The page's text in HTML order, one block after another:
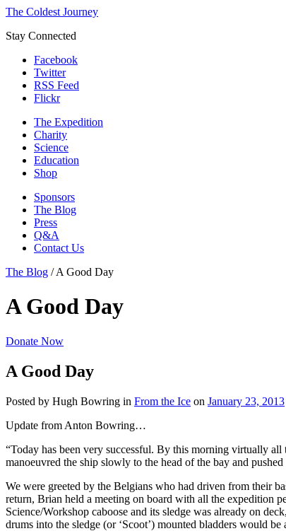
The Coldest Journey
Stay Connected
Facebook
Twitter
RSS Feed
Flickr
The Expedition
Charity
Science
Education
Shop
Sponsors
The Blog
Press
Q&A
Contact Us
The Blog /A Good Day
A Good Day
Donate Now
A Good Day
Posted by Hugh Bowring in From the Ice on January 23, 2013
Update from Anton Bowring…
“Today has been very successful. By this morning virtually
manoeuvred the ship slowly to the head of the bay and
We were greeted by the Belgians who had driven from their
return, Brian held a meeting on board with all the expedition
Science/Workshop caboose and its sledge was already on
drums into the sledge (or ‘Scoot’) mounted bladders would